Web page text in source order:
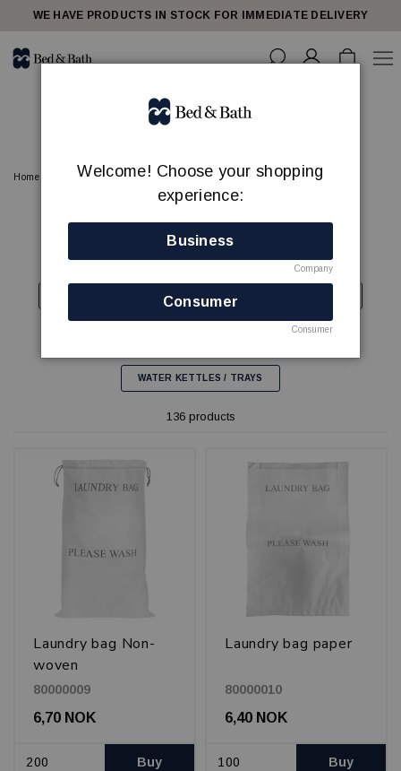
share23WE HAVE PRODUCTS IN STOCK FOR IMMEDIATE DELIVERY
HOTEL ROOM
Home HOTEL ROOM
WATER KETTLES / TRAYS
136 products
Laundry bag Non-
woven
80000009
6,70 NOK
Buy
Laundry bag paper
80000010
6,40 NOK
Buy
Welcome! Choose your shopping
experience:
Business
Company
Consumer
Consumer